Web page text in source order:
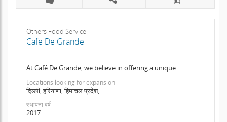
Others Food Service
Cafe De Grande
At Café De Grande, we believe in offering a unique
Locations looking for expansion
दिल्ली, हरियाणा, हिमाचल प्रदेश,
स्थापना वर्ष
2017